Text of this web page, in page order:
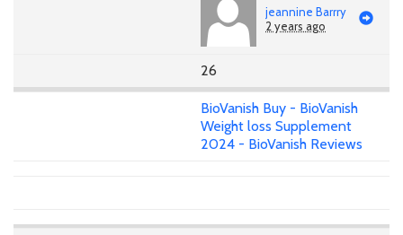
jeannine Barrry
2 years ago
26
BioVanish Buy - BioVanish
Weight loss Supplement
2024 - BioVanish Reviews